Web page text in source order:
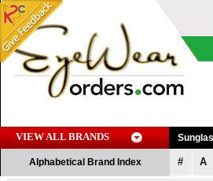
VIEW ALL BRANDS
Alphabetical Brand Index # A